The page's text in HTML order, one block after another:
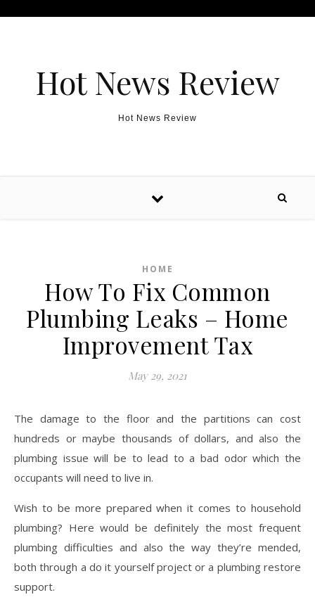
Hot News Review
Hot News Review
HOME
How To Fix Common
Plumbing Leaks – Home
Improvement Tax
May 29, 2021
The damage to the floor and the partitions can cost
hundreds or maybe thousands of dollars, and also the
plumbing issue will be to lead to a bad odor which the
occupants will need to live in.
Wish to be more prepared when it comes to household
plumbing? Here would be definitely the most frequent
plumbing difficulties and also the way they’re mended,
both through a do it yourself project or a plumbing restore
support.